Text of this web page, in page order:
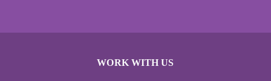
WORK WITH US